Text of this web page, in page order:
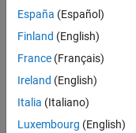
Hi,
I
know
España (Español)
Finland (English)
France (Français)
Ireland (English)
Italia (Italiano)
Luxembourg (English)